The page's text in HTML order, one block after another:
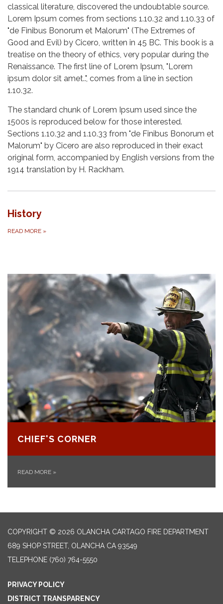
classical literature, discovered the undoubtable source.
Lorem Ipsum comes from sections 1.10.32 and 1.10.33 of
"de Finibus Bonorum et Malorum" (The Extremes of
Good and Evil) by Cicero, written in 45 BC. This book is a
treatise on the theory of ethics, very popular during the
Renaissance. The first line of Lorem Ipsum, "Lorem
ipsum dolor sit amet..", comes from a line in section
1.10.32.
The standard chunk of Lorem Ipsum used since the
1500s is reproduced below for those interested.
Sections 1.10.32 and 1.10.33 from "de Finibus Bonorum et
Malorum" by Cicero are also reproduced in their exact
original form, accompanied by English versions from the
1914 translation by H. Rackham.
History
READ MORE »
CHIEF'S CORNER
READ MORE »
COPYRIGHT © 2026 OLANCHA CARTAGO FIRE DEPARTMENT
689 SHOP STREET, OLANCHA CA 93549
TELEPHONE (760) 764-5550
PRIVACY POLICY
DISTRICT TRANSPARENCY